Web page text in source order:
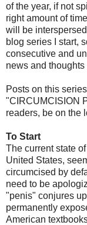
of the year, if not
right amount of
will be
blog series I start,
consecutive and
news and thoughts
Posts on this
"CIRCUMCISION
readers, be on the
To Start
The current state
United States,
circumcised by
need to be
"penis" conjures
permanently
American